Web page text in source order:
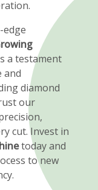
a testament
and
diamond
our
cut. Invest in
today and
to new